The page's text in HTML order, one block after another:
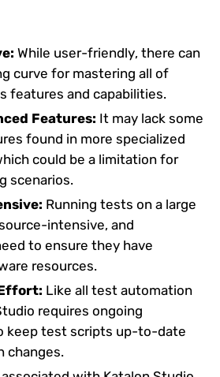
While user-friendly, there can
curve for mastering all of
features and capabilities.
Features: It may lack some
found in more specialized
could be a limitation for
scenarios.
Running tests on a large
intensive, and
to ensure they have
resources.
Like all test automation
requires ongoing
keep test scripts up-to-date
changes.